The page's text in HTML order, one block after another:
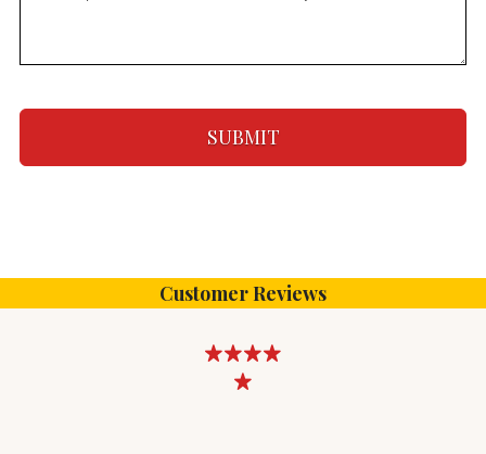
SUBMIT
Customer Reviews